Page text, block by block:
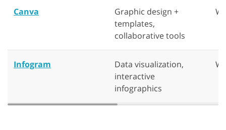
Canva
Graphic design +
templates,
collaborative tools
Infogram
Data visualization,
interactive
infographics